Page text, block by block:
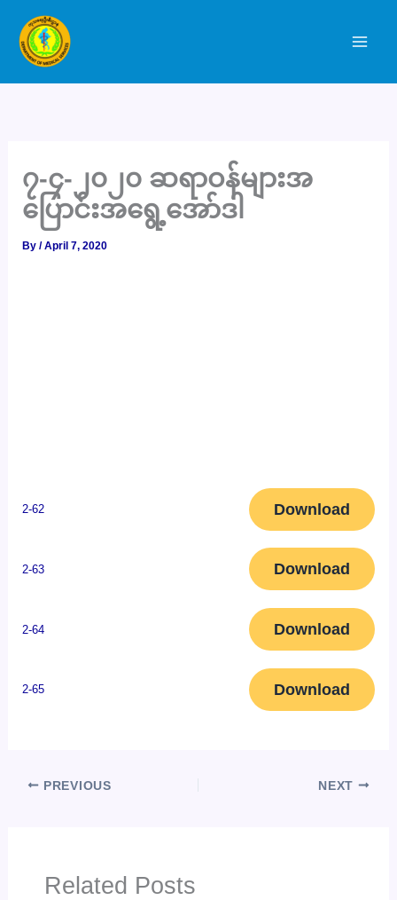
content
၇-၄-၂၀၂၀ ဆရာဝန်များအ
ပြောင်းအရွေ့အော်ဒါ
By/April 7, 2020
2-62 Download
2-63 Download
2-64 Download
2-65 Download
PREVIOUS NEXT
Related Posts